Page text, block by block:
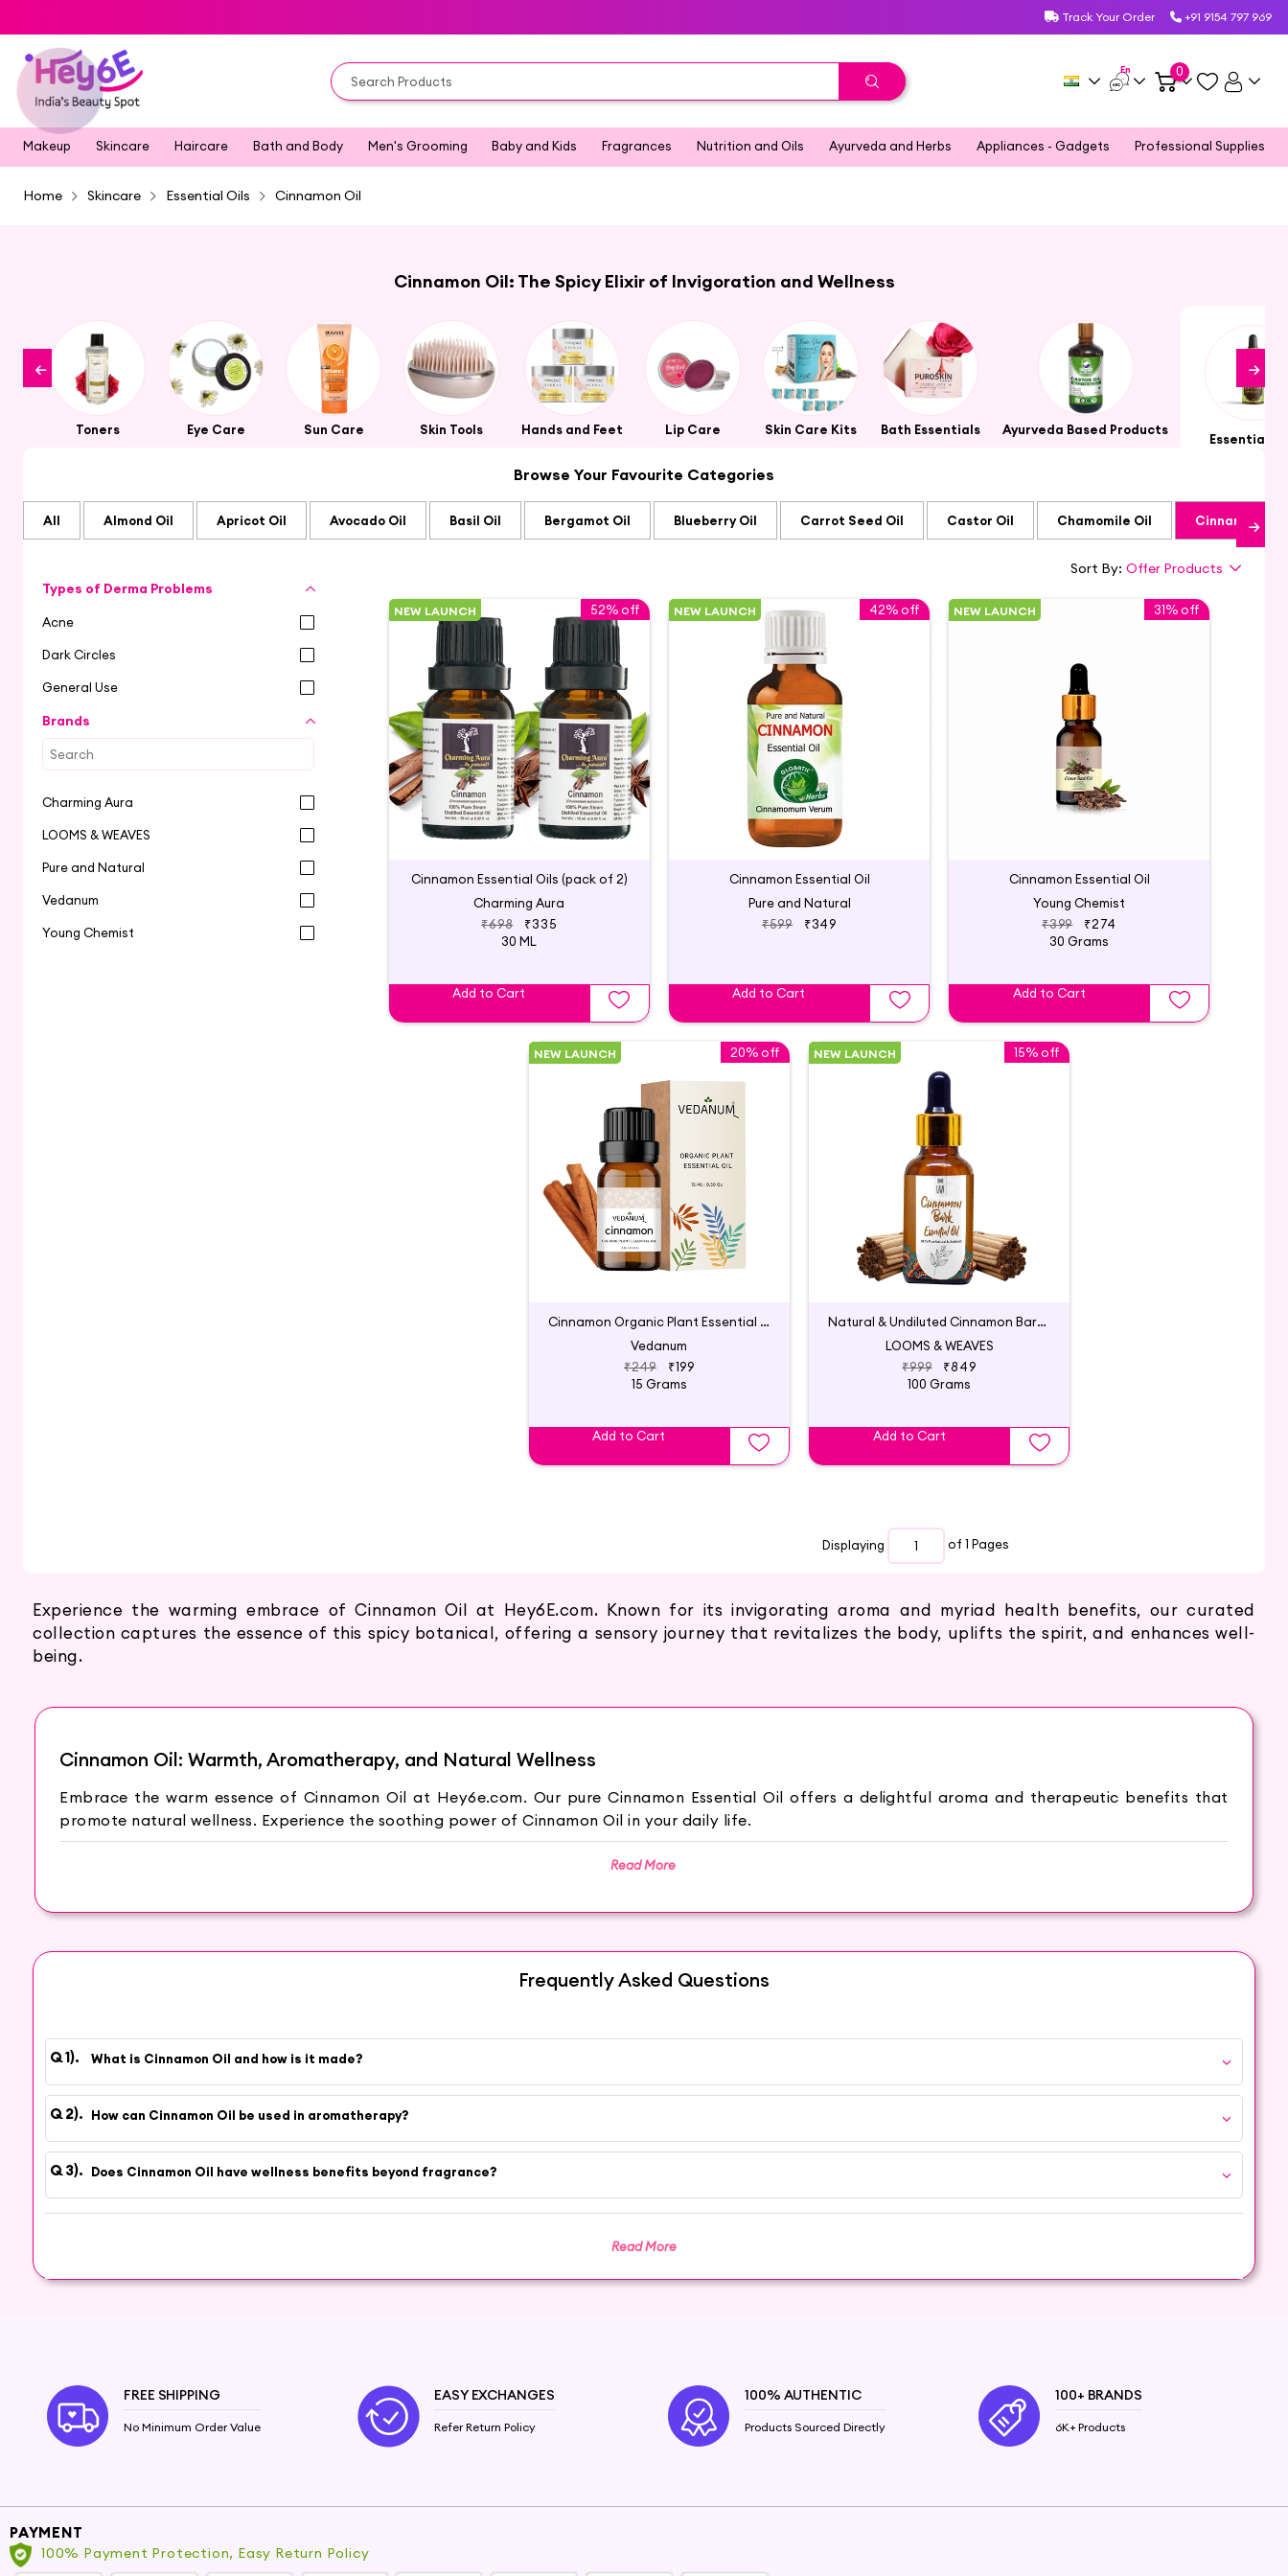
Track Your Order +91 9154 797 969
En 0
Makeup Skincare Haircare Bath and Body Men's Grooming Baby and Kids Fragrances Nutrition and Oils Ayurveda and Herbs Appliances - Gadgets Professional Supplies
Home Skincare Essential Oils Cinnamon Oil
Cinnamon Oil: The Spicy Elixir of Invigoration and Wellness
Toners Eye Care Sun Care Skin Tools Hands and Feet Lip Care Skin Care Kits Bath Essentials Ayurveda Based Products
Essential
Browse Your Favourite Categories
All Almond Oil Apricot Oil Avocado Oil Basil Oil Bergamot Oil Blueberry Oil Carrot Seed Oil Castor Oil Chamomile Oil Cinnamon Oil
Types of Derma Problems
Acne
Dark Circles
General Use
Brands
Charming Aura
LOOMS & WEAVES
Pure and Natural
Vedanum
Young Chemist
Sort By: Offer Products
NEW LAUNCH 52% off
Cinnamon Essential Oils (pack of 2)
Charming Aura
₹698
₹335
30 ML
Add to Cart
NEW LAUNCH 42% off
Cinnamon Essential Oil
Pure and Natural
₹599
₹349
Add to Cart
NEW LAUNCH 31% off
Cinnamon Essential Oil
Young Chemist
₹399
₹274
30 Grams
Add to Cart
NEW LAUNCH 20% off
Cinnamon Organic Plant Essential Oil
Vedanum
₹249
₹199
15 Grams
Add to Cart
NEW LAUNCH 15% off
Natural & Undiluted Cinnamon Bark Essential Oil
LOOMS & WEAVES
₹999
₹849
100 Grams
Add to Cart
Displaying of 1 Pages
Experience the warming embrace of Cinnamon Oil at Hey6E.com. Known for its invigorating aroma and myriad health benefits, our curated
collection captures the essence of this spicy botanical, offering a sensory journey that revitalizes the body, uplifts the spirit, and enhances well-
being.
Cinnamon Oil: Warmth, Aromatherapy, and Natural Wellness
Embrace the warm essence of Cinnamon Oil at Hey6e.com. Our pure Cinnamon Essential Oil offers a delightful aroma and therapeutic benefits that
promote natural wellness. Experience the soothing power of Cinnamon Oil in your daily life.
creates a pleasant ambiance, making it perfect for aromatherapy and relaxation.
Natural Wellness Support
Discover the natural wellness support of Cinnamon Oil. Its anti-inflammatory and antimicrobial properties can be beneficial for soothing sore muscles
Aromatherapy Delight
Immerse yourself in the delightful world of aromatherapy with Cinnamon Oil. Add a few drops to your diffuser or potpourri to infuse your space with the
warm and inviting fragrance. The soothing aroma of Cinnamon can create a calming and uplifting atmosphere.
Experience the Natural Warmth
brings to your home. Discover the therapeutic benefits and enjoy the cozy comfort of Cinnamon Oil.
Read More
Frequently Asked Questions
What is Cinnamon Oil and how is it made?
How can Cinnamon Oil be used in aromatherapy?
Does Cinnamon Oil have wellness benefits beyond fragrance?
Read More
FREE SHIPPING
No Minimum Order Value
EASY EXCHANGES
Refer Return Policy
100% AUTHENTIC
Products Sourced Directly
100+ BRANDS
6K+ Products
PAYMENT
100% Payment Protection, Easy Return Policy